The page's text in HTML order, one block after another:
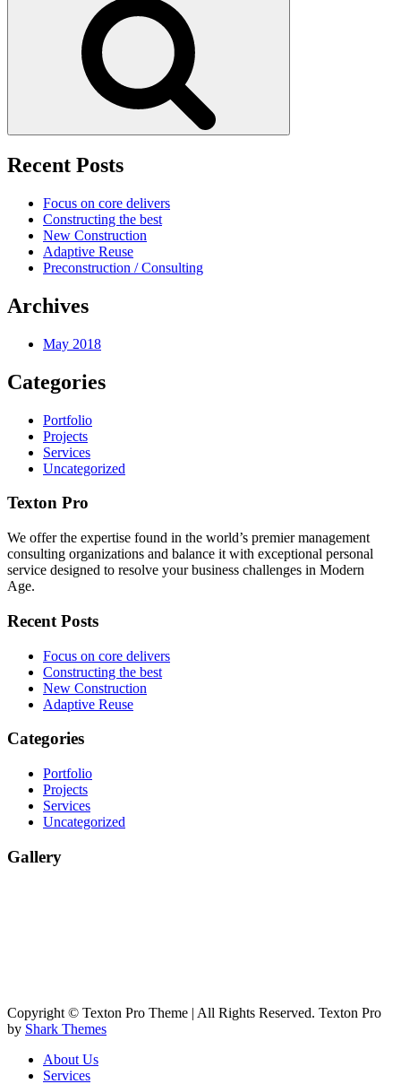
Recent Posts
Focus on core delivers
Constructing the best
New Construction
Adaptive Reuse
Preconstruction / Consulting
Archives
May 2018
Categories
Portfolio
Projects
Services
Uncategorized
Texton Pro
We offer the expertise found in the world’s premier management
consulting organizations and balance it with exceptional personal
service designed to resolve your business challenges in Modern
Age.
Recent Posts
Focus on core delivers
Constructing the best
New Construction
Adaptive Reuse
Categories
Portfolio
Projects
Services
Uncategorized
Gallery
Copyright © Texton Pro Theme | All Rights Reserved. Texton Pro
by Shark Themes
About Us
Services